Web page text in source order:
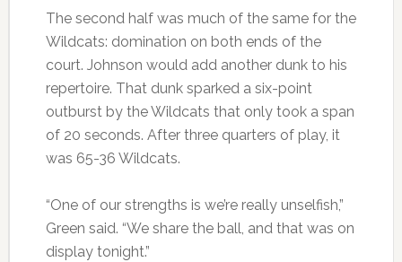
The second half was much of the same for the
Wildcats: domination on both ends of the
court. Johnson would add another dunk to his
repertoire. That dunk sparked a six-point
outburst by the Wildcats that only took a span
of 20 seconds. After three quarters of play, it
was 65-36 Wildcats.
“One of our strengths is we’re really unselfish,”
Green said. “We share the ball, and that was on
display tonight.”